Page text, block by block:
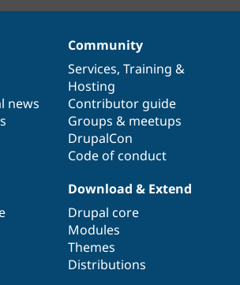
news
Community
Services, Training &
Hosting
Contributor guide
Groups & meetups
DrupalCon
Code of conduct
Download & Extend
Drupal core
Modules
Themes
Distributions